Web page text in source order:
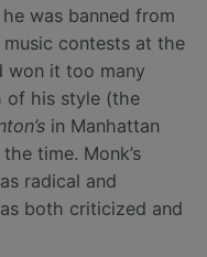
was banned from
contests at the
won it too many
of his style (the
in Manhattan
time. Monk’s
radical and
both criticized and